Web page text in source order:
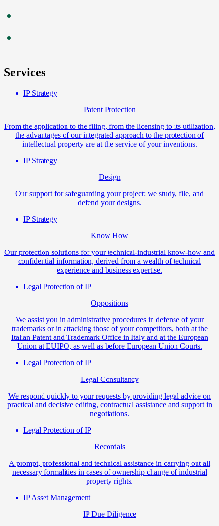
Services
IP Strategy
Patent Protection
From the application to the filing, from the licensing to its utilization,
the advantages of our integrated approach to the protection of
intellectual property are at the service of your inventions.
IP Strategy
Design
Our support for safeguarding your project: we study, file, and
defend your designs.
IP Strategy
Know How
Our protection solutions for your technical-industrial know-how and
confidential information, derived from a wealth of technical
experience and business expertise.
Legal Protection of IP
Oppositions
We assist you in administrative procedures in defense of your
trademarks or in attacking those of your competitors, both at the
Italian Patent and Trademark Office in Italy and at the European
Union at EUIPO, as well as before European Union Courts.
Legal Protection of IP
Legal Consultancy
We respond quickly to your requests by providing legal advice on
practical and decisive editing, contractual assistance and support in
negotiations.
Legal Protection of IP
Recordals
A prompt, professional and technical assistance in carrying out all
necessary formalities in cases of ownership change of industrial
property rights.
IP Asset Management
IP Due Diligence